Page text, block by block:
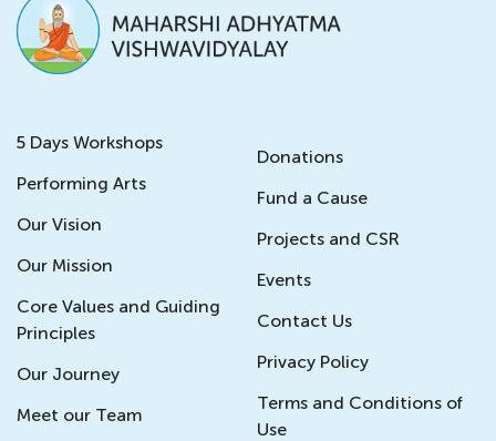
5 Days Workshops
Performing Arts
Our Vision
Our Mission
Core Values and Guiding
Principles
Our Journey
Meet our Team
Donations
Fund a Cause
Projects and CSR
Events
Contact Us
Privacy Policy
Terms and Conditions of
Use